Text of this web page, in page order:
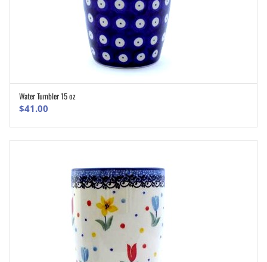
Water Tumbler 15 oz
$41.00